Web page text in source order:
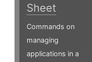
Sheet
Commands on
managing
applications in a